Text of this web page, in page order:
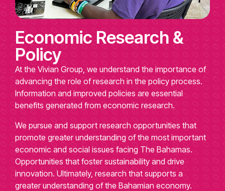
Economic Research &
Policy
At the Vivian Group, we understand the importance of
advancing the role of research in the policy process.
Information and improved policies are essential
benefits generated from economic research.
We pursue and support research opportunities that
promote greater understanding of the most important
economic and social issues facing The Bahamas.
Opportunities that foster sustainability and drive
innovation. Ultimately, research that supports a
greater understanding of the Bahamian economy.